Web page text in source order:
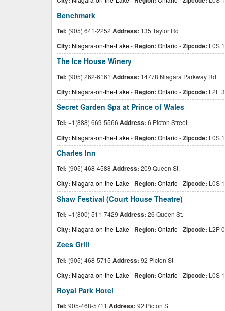
Benchmark
Tel: (905) 641-2252 Address: 135 Taylor Rd
City: Niagara-on-the-Lake- Region: Ontario -Zipcode: L0S
The Ice House Winery
Tel: (905) 262-6161 Address: 14778 Niagara Parkway Rd
City: Niagara-on-the-Lake- Region: Ontario -Zipcode: L2E
Secret Garden Spa at Prince of Wales
Tel: +1(888) 669-5566 Address: 6 Picton Street
City: Niagara-on-the-Lake- Region: Ontario -Zipcode: L0S
Charles Inn
Tel: (905) 468-4588 Address: 209 Queen St.
City: Niagara-on-the-Lake- Region: Ontario -Zipcode: L0S
Shaw Festival (Court House Theatre)
Tel: +1(800) 511-7429 Address: 26 Queen St.
City: Niagara-on-the-Lake- Region: Ontario -Zipcode: L2P
Zees Grill
Tel: (905) 468-5715 Address: 92 Picton St
City: Niagara-on-the-Lake- Region: Ontario -Zipcode: L0S
Royal Park Hotel
Tel: 905-468-5711 Address: 92 Picton St